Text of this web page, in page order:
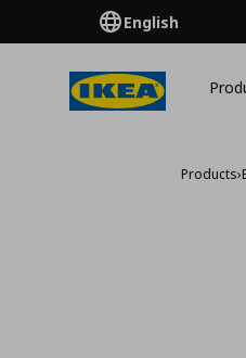
English
Products›